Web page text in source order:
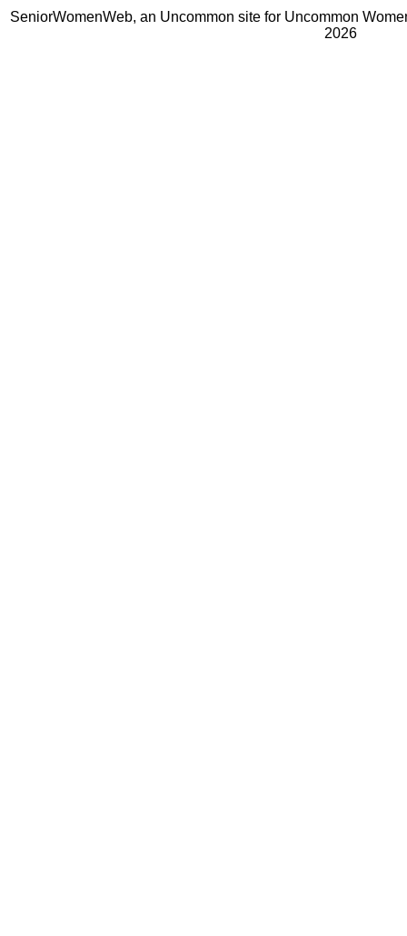
SeniorWomenWeb, an Uncommon site for Uncommon
2026